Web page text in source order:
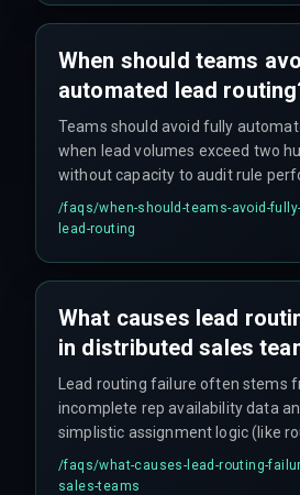
never fires the WhatsApp
When should teams
automated lead
Teams should avoid fully
when lead volumes exceed two
without capacity to audit rule
when compliance mandates
verification steps that automation
/faqs/when-should-teams-avoid-
lead-routing
What causes lead
in distributed sales
Lead routing failure often stems
incomplete rep availability data
simplistic assignment logic (like
ignores deal complexity, time
language requirements across
/faqs/what-causes-lead-routing-
sales-teams